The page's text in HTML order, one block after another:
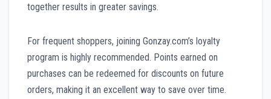
together results in greater savings.
For frequent shoppers, joining Gonzay.com’s loyalty
program is highly recommended. Points earned on
purchases can be redeemed for discounts on future
orders, making it an excellent way to save over time.